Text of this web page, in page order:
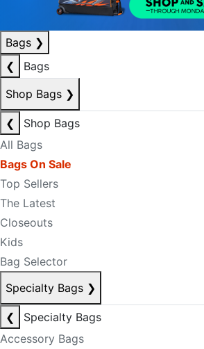
Bags ❯
❮
Bags
Shop Bags ❯
❮
Shop Bags
All Bags
Bags On Sale
Top Sellers
The Latest
Closeouts
Kids
Bag Selector
Specialty Bags ❯
❮
Specialty Bags
Accessory Bags